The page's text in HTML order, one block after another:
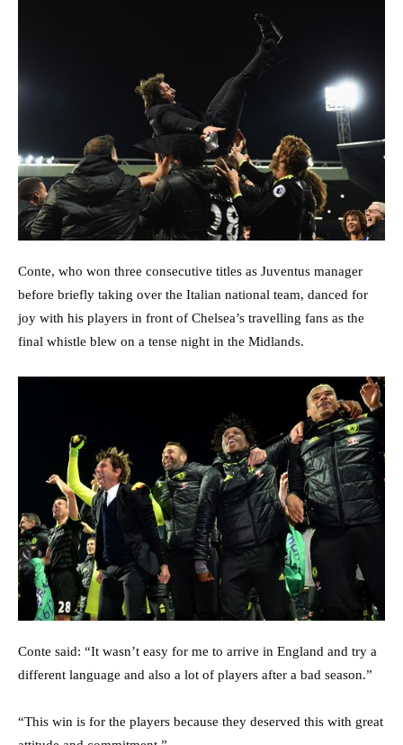
Conte, who won three consecutive titles as Juventus manager
before briefly taking over the Italian national team, danced for
joy with his players in front of Chelsea’s travelling fans as the
final whistle blew on a tense night in the Midlands.
Conte said: “It wasn’t easy for me to arrive in England and try a
different language and also a lot of players after a bad season.”
“This win is for the players because they deserved this with great